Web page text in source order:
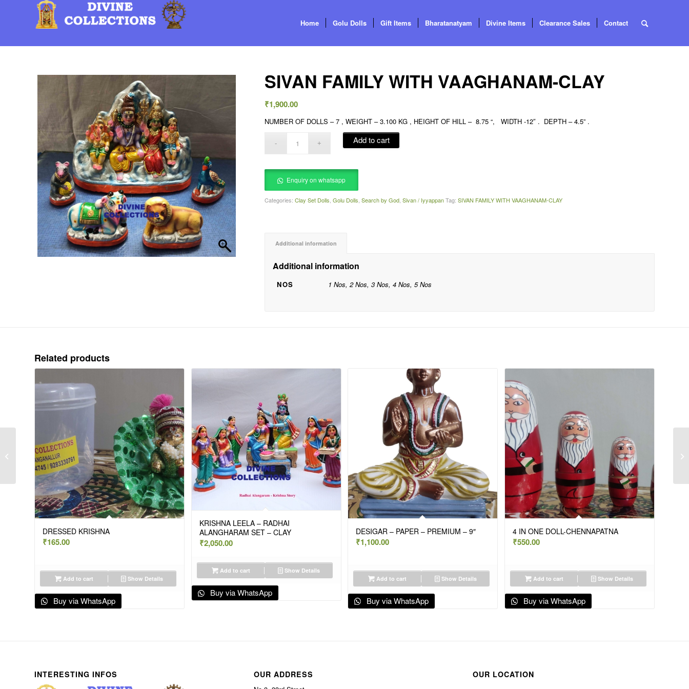
Home Golu Dolls Gift Items Bharatanatyam Divine Items Clearance Sales Contact
SIVAN FAMILY WITH VAAGHANAM-CLAY
₹1,900.00
NUMBER OF DOLLS – 7 , WEIGHT – 3.100 KG , HEIGHT OF HILL – 8.75 “, WIDTH -12″ . DEPTH – 4.5” .
Add to cart
Enquiry on whatsapp
Categories:Clay Set Dolls ,Golu Dolls ,Search by God ,Sivan / Iyyappan Tag:SIVAN FAMILY WITH VAAGHANAM-CLAY
Additional information
Additional information
NOS 1 Nos, 2 Nos, 3 Nos, 4 Nos, 5 Nos
Related products
DRESSED KRISHNA
₹165.00
Add to cart Show Details
Buy via WhatsApp
KRISHNA LEELA – RADHAI
ALANGHARAM SET – CLAY
₹2,050.00
Add to cart Show Details
Buy via WhatsApp
DESIGAR – PAPER – PREMIUM – 9″
₹1,100.00
Add to cart Show Details
Buy via WhatsApp
4 IN ONE DOLL-CHENNAPATNA
₹550.00
Add to cart Show Details
Buy via WhatsApp
INTERESTING INFOS OUR ADDRESS OUR LOCATION
GANDHI-STANDING-
BIG-PAPER